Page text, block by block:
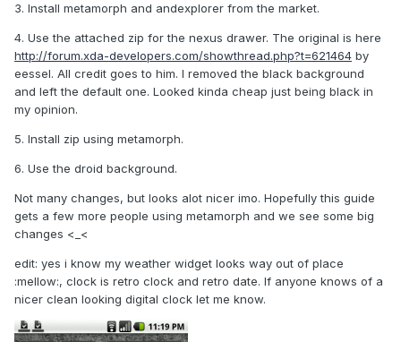
3. Install metamorph and andexplorer from the market.
4. Use the attached zip for the nexus drawer. The original is here
http://forum.xda-developers.com/showthread.php?t=621464 by
eessel. All credit goes to him. I removed the black background
and left the default one. Looked kinda cheap just being black in
my opinion.
5. Install zip using metamorph.
6. Use the droid background.
Not many changes, but looks alot nicer imo. Hopefully this guide
gets a few more people using metamorph and we see some big
changes <_<
edit: yes i know my weather widget looks way out of place
:mellow:, clock is retro clock and retro date. If anyone knows of a
nicer clean looking digital clock let me know.